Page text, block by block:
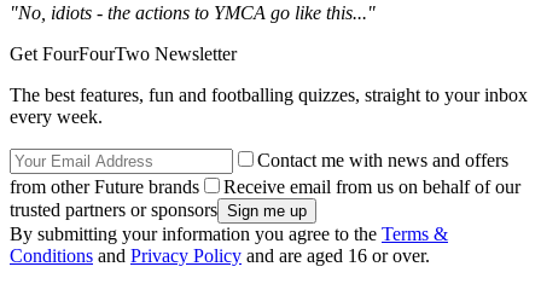
"No, idiots - the actions to YMCA go like this..."
Get FourFourTwo Newsletter
The best features, fun and footballing quizzes, straight to your inbox
every week.
Contact me with news and offers
from other Future brands
Receive email from us on behalf of our
trusted partners or sponsors
By submitting your information you agree to the Terms &
Conditions and Privacy Policy and are aged 16 or over.